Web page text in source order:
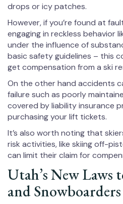
drops or icy patches.
However, if you’re found at
engaging in reckless behavior
under the influence of
basic safety guidelines – this
get compensation from a ski
On the other hand accidents
failure such as poorly
covered by liability insurance
purchasing your lift tickets.
It’s also worth noting that
risk activities, like skiing off-
can limit their claim for
Utah’s New Laws
and Snowboarders